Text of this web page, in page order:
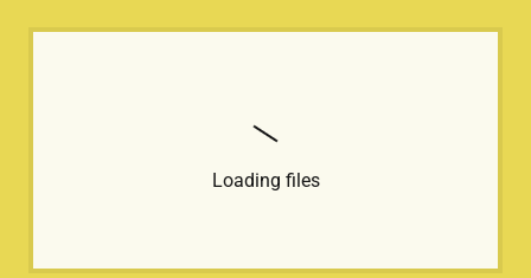
Loading files